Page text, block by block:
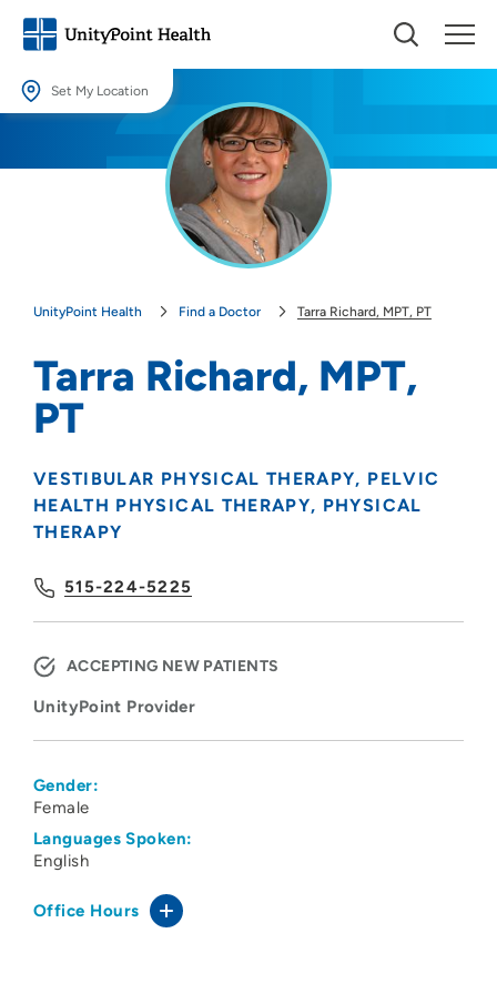
Set My Location
Providing your location allows us to show you nearby providers and
UnityPoint Health Find a Doctor Tarra Richard, MPT, PT
Tarra Richard, MPT,
PT
VESTIBULAR PHYSICAL THERAPY
PELVIC
HEALTH PHYSICAL THERAPY
PHYSICAL
THERAPY
515-224-5225
ACCEPTING NEW PATIENTS
UnityPoint Provider
Gender:
Female
Languages Spoken:
English
Office Hours